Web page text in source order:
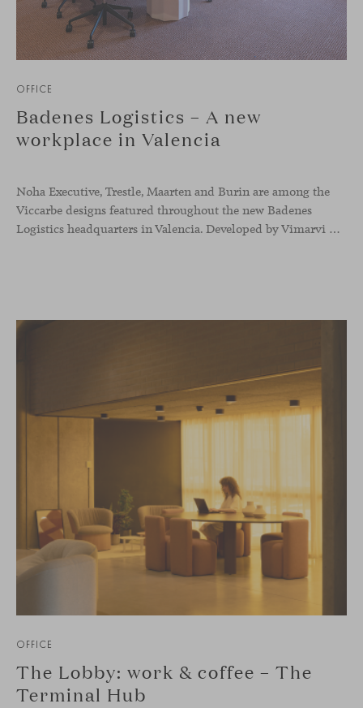
OFFICE
Badenes Logistics – A new
workplace in Valencia
Noha Executive, Trestle, Maarten and Burin are among the
Viccarbe designs featured throughout the new Badenes
Logistics headquarters in Valencia. Developed by Vimarvi Grupo, the workplace brings these collections into different professional areas within an interior conceived around the company’s connection with global logistics.
OFFICE
The Lobby: work & coffee – The
Terminal Hub